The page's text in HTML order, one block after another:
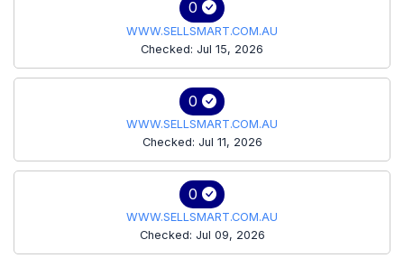
0
WWW.SELLSMART.COM.AU
Checked: Jul 15, 2026
0
WWW.SELLSMART.COM.AU
Checked: Jul 11, 2026
0
WWW.SELLSMART.COM.AU
Checked: Jul 09, 2026